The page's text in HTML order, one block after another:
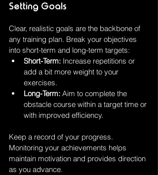
Setting Goals
Clear, realistic goals are the backbone of
any training plan. Break your objectives
into short-term and long-term targets:
Short-Term: Increase repetitions or
add a bit more weight to your
exercises.
Long-Term: Aim to complete the
obstacle course within a target time or
with improved efficiency.
Keep a record of your progress.
Monitoring your achievements helps
maintain motivation and provides direction
as you advance.